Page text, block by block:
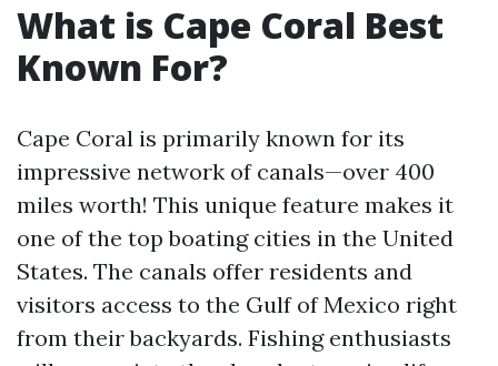
What is Cape Coral Best
Known For?
Cape Coral is primarily known for its
impressive network of canals—over 400
miles worth! This unique feature makes it
one of the top boating cities in the United
States. The canals offer residents and
visitors access to the Gulf of Mexico right
from their backyards. Fishing enthusiasts